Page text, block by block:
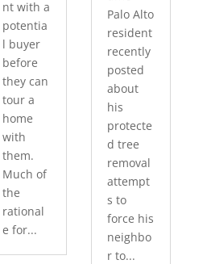
nt with a
potentia
l buyer
before
they can
tour a
home
with
them.
Much of
the
rational
e for...
Palo Alto
resident
recently
posted
about
his
protecte
d tree
removal
attempt
s to
force his
neighbo
r to...